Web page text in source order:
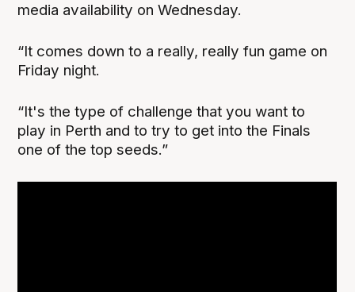
media availability on Wednesday.
“It comes down to a really, really fun game on
Friday night.
“It's the type of challenge that you want to
play in Perth and to try to get into the Finals
one of the top seeds.”